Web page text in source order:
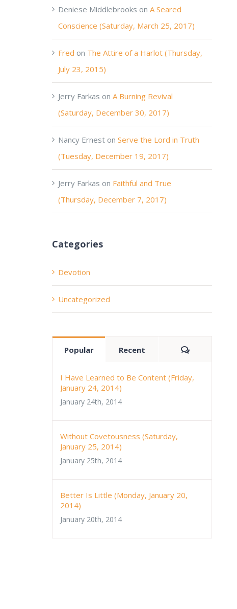
Deniese Middlebrooks on A Seared
Conscience (Saturday, March 25, 2017)
Fred on The Attire of a Harlot (Thursday,
July 23, 2015)
Jerry Farkas on A Burning Revival
(Saturday, December 30, 2017)
Nancy Ernest on Serve the Lord in Truth
(Tuesday, December 19, 2017)
Jerry Farkas on Faithful and True
(Thursday, December 7, 2017)
Categories
Devotion
Uncategorized
Popular Recent Comments
I Have Learned to Be Content (Friday,
January 24, 2014)
January 24th, 2014
Without Covetousness (Saturday,
January 25, 2014)
January 25th, 2014
Better Is Little (Monday, January 20,
2014)
January 20th, 2014